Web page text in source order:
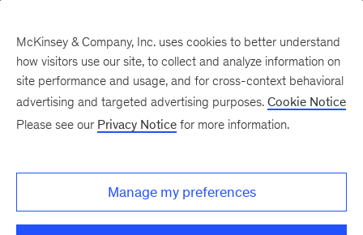
There was a problem loading this section.
Monthly
McKinsey & Company, Inc. uses cookies to better understand
how visitors use our site, to collect and analyze information on
site performance and usage, and for cross-context behavioral
advertising and targeted advertising purposes. Cookie Notice
Please see our Privacy Notice for more information.
Manage my preferences